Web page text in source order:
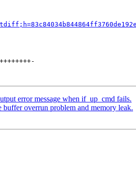
error message when if_up_cmd fails.
overrun problem and memory leak.